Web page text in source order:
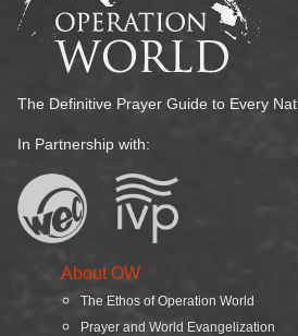
The Definitive Prayer Guide to Every
In Partnership with:
About OW
The Ethos of Operation World
Prayer and World Evangelization